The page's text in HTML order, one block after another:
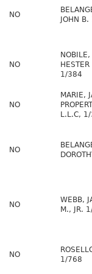
NO
JOHN
NO
NOBILE,
1/384
NO
MARIE,
L.L.C,
NO
NO
WEBB,
M., JR.
NO
1/768